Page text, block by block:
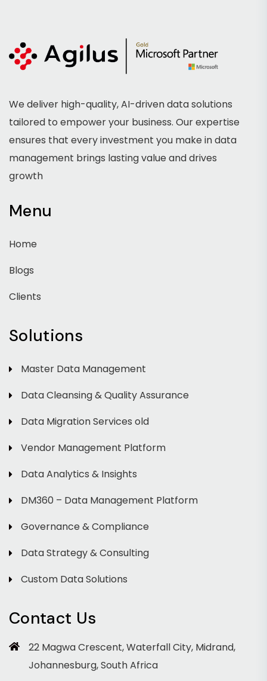
We deliver high-quality, AI-driven data solutions
tailored to empower your business. Our expertise
ensures that every investment you make in data
management brings lasting value and drives
growth
Menu
Home
Blogs
Clients
Solutions
Master Data Management
Data Cleansing & Quality Assurance
Data Migration Services old
Vendor Management Platform
Data Analytics & Insights
DM360 – Data Management Platform
Governance & Compliance
Data Strategy & Consulting
Custom Data Solutions
Contact Us
22 Magwa Crescent, Waterfall City, Midrand,
Johannesburg, South Africa